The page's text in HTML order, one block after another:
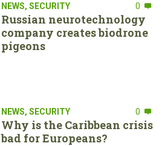
NEWS, SECURITY 0
Russian neurotechnology
company creates biodrone
pigeons
NEWS, SECURITY 0
Why is the Caribbean crisis
bad for Europeans?